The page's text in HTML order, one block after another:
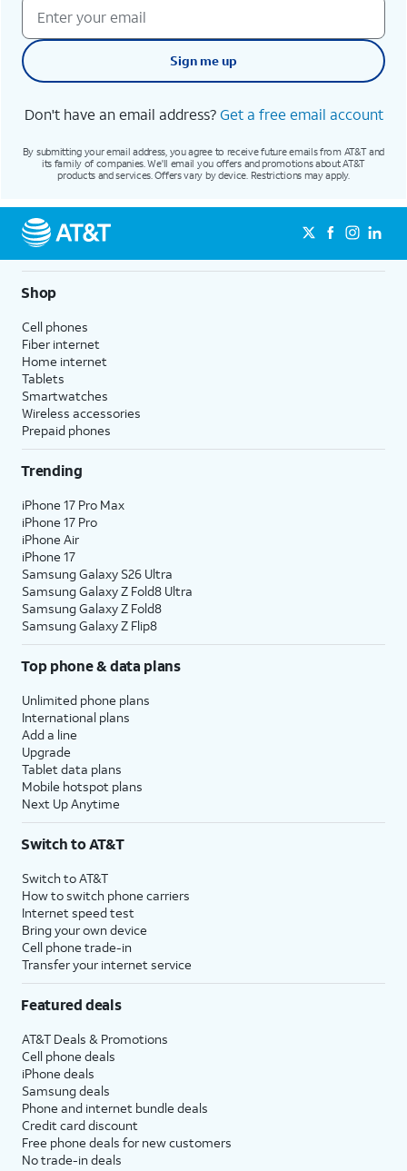
Sign me up
Don't have an email address?Get a free email account
By submitting your email address, you agree to receive future emails from AT&T and
its family of companies. We'll email you offers and promotions about AT&T
products and services. Offers vary by device. Restrictions may apply.
Shop
Cell phones
Fiber internet
Home internet
Tablets
Smartwatches
Wireless accessories
Prepaid phones
Trending
iPhone 17 Pro Max
iPhone 17 Pro
iPhone Air
iPhone 17
Samsung Galaxy S26 Ultra
Samsung Galaxy Z Fold8 Ultra
Samsung Galaxy Z Fold8
Samsung Galaxy Z Flip8
Top phone & data plans
Unlimited phone plans
International plans
Add a line
Upgrade
Tablet data plans
Mobile hotspot plans
Next Up Anytime
Switch to AT&T
Switch to AT&T
How to switch phone carriers
Internet speed test
Bring your own device
Cell phone trade-in
Transfer your internet service
Featured deals
AT&T Deals & Promotions
Cell phone deals
iPhone deals
Samsung deals
Phone and internet bundle deals
Credit card discount
Free phone deals for new customers
No trade-in deals